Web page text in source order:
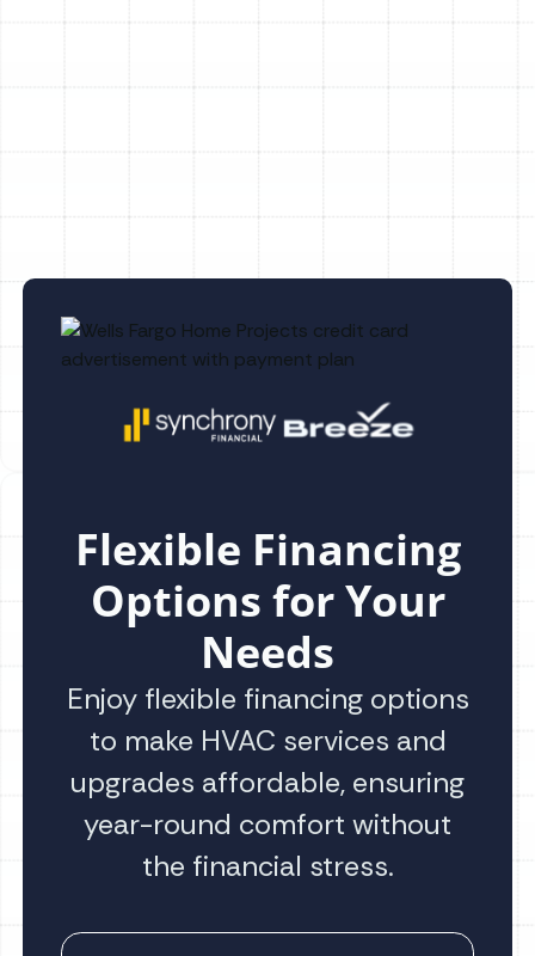
Flexible Financing
Options for Your
Needs
Enjoy flexible financing options
to make HVAC services and
upgrades affordable, ensuring
year-round comfort without
the financial stress.